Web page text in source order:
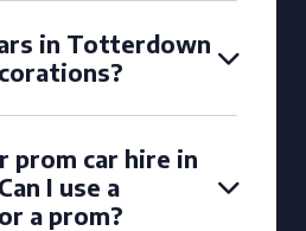
in Totterdown
prom car hire in
I use a
a prom?